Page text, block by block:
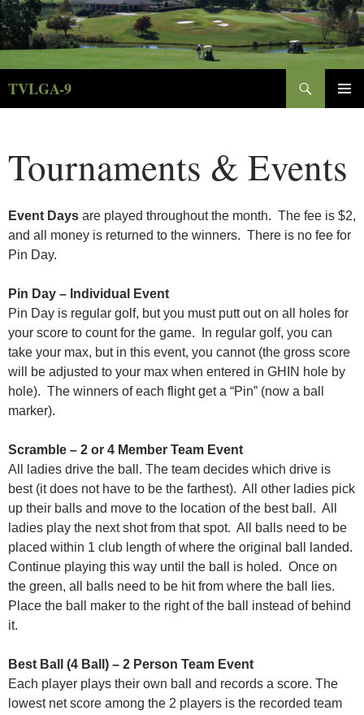
Skip
to
content
TVLGA-9
Tournaments & Events
Event Days are played throughout the month. The fee is $2,
and all money is returned to the winners. There is no fee for
Pin Day.
Pin Day – Individual Event
Pin Day is regular golf, but you must putt out on all holes for
your score to count for the game. In regular golf, you can
take your max, but in this event, you cannot (the gross score
will be adjusted to your max when entered in GHIN hole by
hole). The winners of each flight get a “Pin” (now a ball
marker).
Scramble – 2 or 4 Member Team Event
All ladies drive the ball. The team decides which drive is
best (it does not have to be the farthest). All other ladies pick
up their balls and move to the location of the best ball. All
ladies play the next shot from that spot. All balls need to be
placed within 1 club length of where the original ball landed.
Continue playing this way until the ball is holed. Once on
the green, all balls need to be hit from where the ball lies.
Place the ball maker to the right of the ball instead of behind
it.
Best Ball (4 Ball) – 2 Person Team Event
Each player plays their own ball and records a score. The
lowest net score among the 2 players is the recorded team